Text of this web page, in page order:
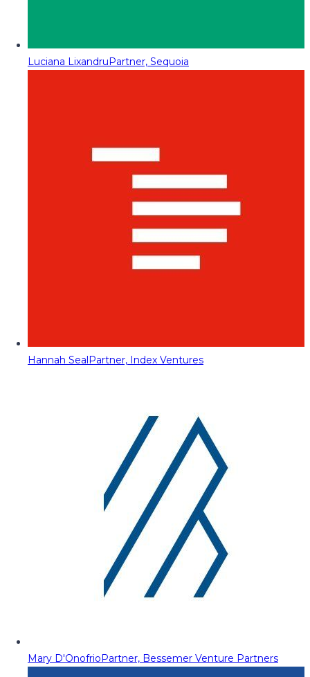
Luciana LixandruPartner, Sequoia
Hannah SealPartner, Index Ventures
Mary D'OnofrioPartner, Bessemer Venture Partners